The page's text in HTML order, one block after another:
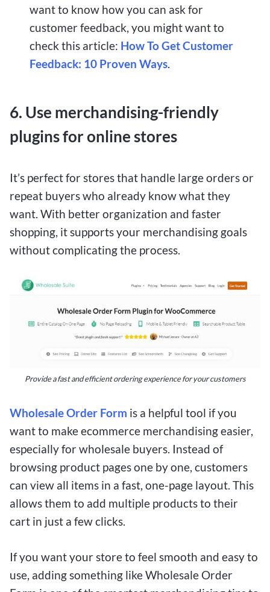
want to know how you can ask for
customer feedback, you might want to
check this article: How To Get Customer
Feedback: 10 Proven Ways.
6. Use merchandising-friendly
plugins for online stores
It’s perfect for stores that handle large orders or
repeat buyers who already know what they
want. With better organization and faster
shopping, it supports your merchandising goals
without complicating the process.
Provide a fast and efficient ordering experience for your customers
Wholesale Order Form is a helpful tool if you
want to make ecommerce merchandising easier,
especially for wholesale buyers. Instead of
browsing product pages one by one, customers
can view all items in a fast, one-page layout. This
allows them to add multiple products to their
cart in just a few clicks.
If you want your store to feel smooth and easy to
use, adding something like Wholesale Order